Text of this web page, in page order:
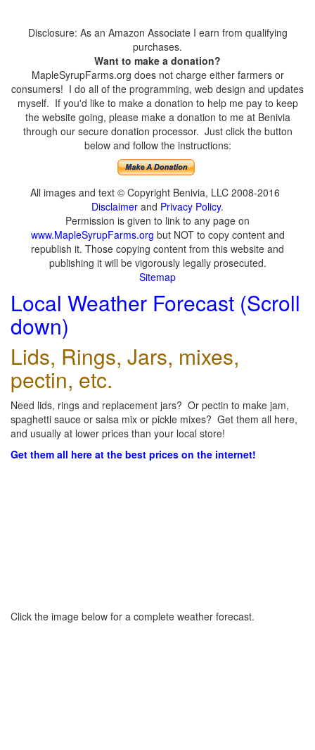
Disclosure: As an Amazon Associate I earn from qualifying
purchases.
Want to make a donation?
MapleSyrupFarms.org does not charge either farmers or
consumers! I do all of the programming, web design and updates
myself. If you'd like to make a donation to help me pay to keep
the website going, please make a donation to me at Benivia
through our secure donation processor. Just click the button
below and follow the instructions:
All images and text © Copyright Benivia, LLC 2008-2016
Disclaimer and Privacy Policy.
Permission is given to link to any page on
www.MapleSyrupFarms.org but NOT to copy content and
republish it. Those copying content from this website and
publishing it will be vigorously legally prosecuted.
Sitemap
Local Weather Forecast (Scroll
down)
Lids, Rings, Jars, mixes,
pectin, etc.
Need lids, rings and replacement jars? Or pectin to make jam,
spaghetti sauce or salsa mix or pickle mixes? Get them all here,
and usually at lower prices than your local store!
Get them all here at the best prices on the internet!
Click the image below for a complete weather forecast.